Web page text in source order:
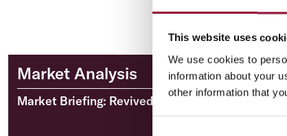
This website uses
We use cookies to
information about your
other information that
Market Analysis
Market Briefing: Revived US inflation fears